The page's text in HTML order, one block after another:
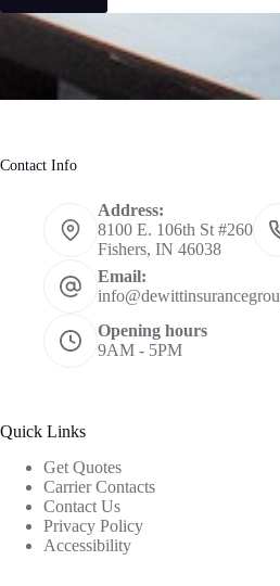
Contact Info
Address:
8100 E. 106th St #260
Fishers, IN 46038
Email:
Opening hours
9AM - 5PM
Quick Links
Get Quotes
Carrier Contacts
Contact Us
Privacy Policy
Accessibility